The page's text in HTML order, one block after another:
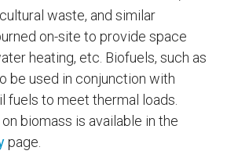
waste, and similar
on-site to provide space
heating, etc. Biofuels, such as
be used in conjunction with
fuels to meet thermal loads.
biomass is available in the
page.